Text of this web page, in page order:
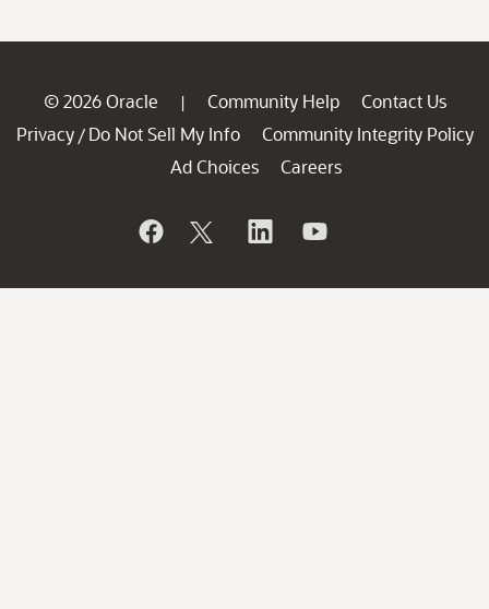
© 2026 Oracle | Community Help
Contact Us
Privacy / Do Not Sell My Info
Community Integrity Policy
Ad Choices
Careers